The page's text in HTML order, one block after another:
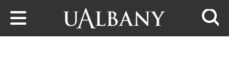
Skip to main content